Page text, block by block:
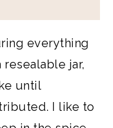
everything
jar,
until
I like to